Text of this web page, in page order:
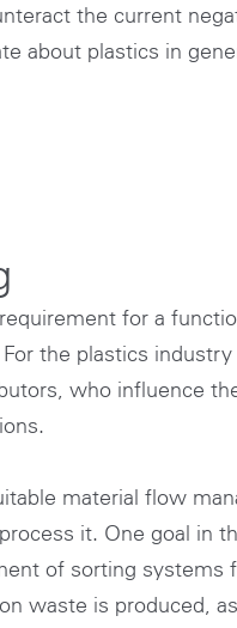
the current
about plastics in
for a
the plastics
who influence
material flow
it. One goal in
of sorting
waste is produced,